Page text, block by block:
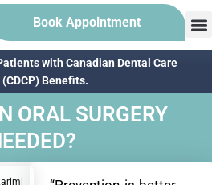
Book Appointment
with Canadian Dental Care
(CDCP) Benefits.
ORAL SURGERY